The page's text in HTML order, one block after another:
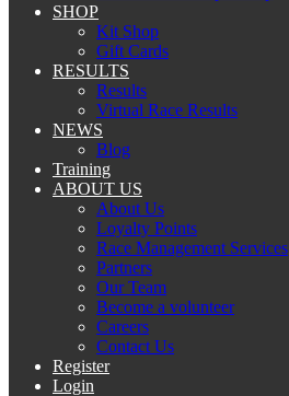
SHOP
Kit Shop
Gift Cards
RESULTS
Results
Virtual Race Results
NEWS
Blog
Training
ABOUT US
About Us
Loyalty Points
Race Management Services
Partners
Our Team
Become a volunteer
Careers
Contact Us
Register
Login